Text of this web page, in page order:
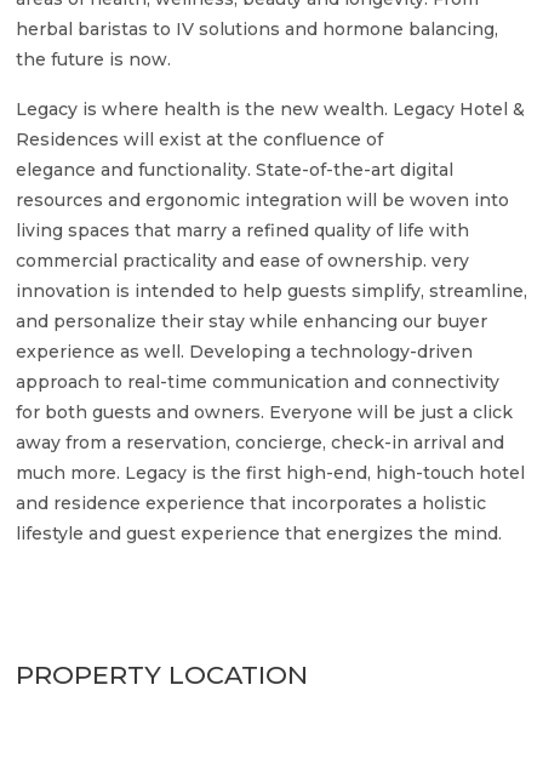
herbal baristas to IV solutions and hormone balancing,
the future is now.
Legacy is where health is the new wealth. Legacy Hotel &
Residences will exist at the confluence of
elegance and functionality. State-of-the-art digital
resources and ergonomic integration will be woven into
living spaces that marry a refined quality of life with
commercial practicality and ease of ownership. very
innovation is intended to help guests simplify, streamline,
and personalize their stay while enhancing our buyer
experience as well. Developing a technology-driven
approach to real-time communication and connectivity
for both guests and owners. Everyone will be just a click
away from a reservation, concierge, check-in arrival and
much more. Legacy is the first high-end, high-touch hotel
and residence experience that incorporates a holistic
lifestyle and guest experience that energizes the mind.
PROPERTY LOCATION